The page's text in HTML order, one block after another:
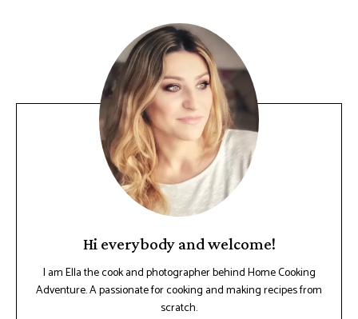
Hi everybody and welcome!
I am Ella the cook and photographer behind Home Cooking
Adventure. A passionate for cooking and making recipes from
scratch.